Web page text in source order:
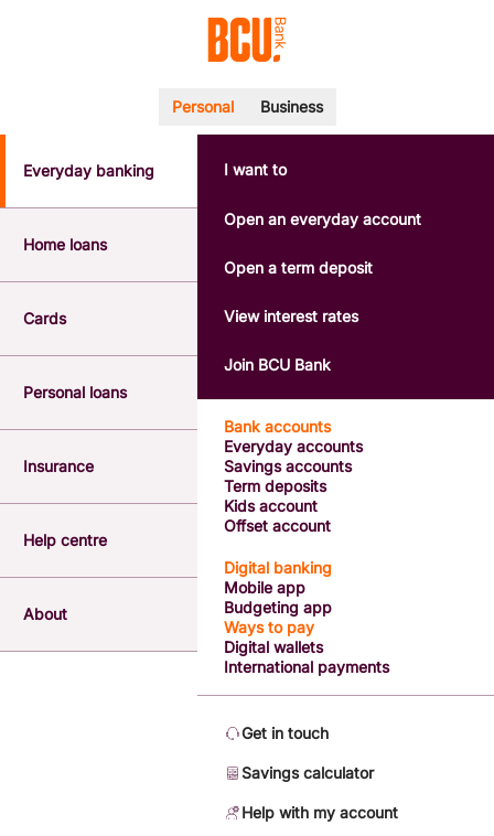
POPULAR SEARCHES
BSB number 533-000
Interest rates
Report a lost or stolen card
Forgotten password
Savings accounts
Personal Business
Everyday banking
Home loans
Cards
Personal loans
Insurance
Help centre
About
Bank accounts
Everyday accounts
Savings accounts
Term deposits
Kids account
Offset account
Digital banking
Mobile app
Budgeting app
Ways to pay
Digital wallets
International payments
I want to
Open an everyday account
Open a term deposit
View interest rates
Join BCU Bank
Get in touch
Savings calculator
Help with my account